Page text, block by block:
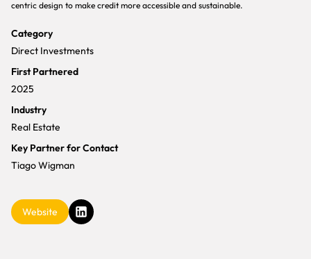
FOCUS &
MEDIA
TEAM
CONTACT
centric design to make credit more accessible and sustainable.
Category
Direct Investments
First Partnered
2025
Industry
Real Estate
Key Partner for Contact
Tiago Wigman
Website